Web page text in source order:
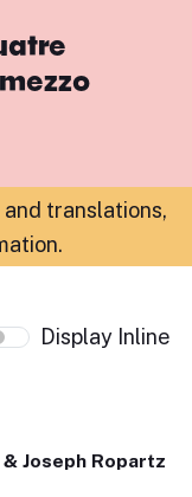
translations,
.
Display Inline
Joseph Ropartz